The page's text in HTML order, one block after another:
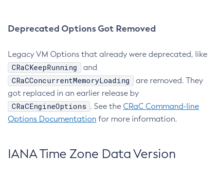
Deprecated Options Got Removed
Legacy VM Options that already were deprecated, like
CRaCKeepRunning and
CRaCConcurrentMemoryLoading
are removed. They
got replaced in an earlier release by
CRaCEngineOptions . See the CRaC Command-line
Options Documentation for more information.
IANA Time Zone Data Version